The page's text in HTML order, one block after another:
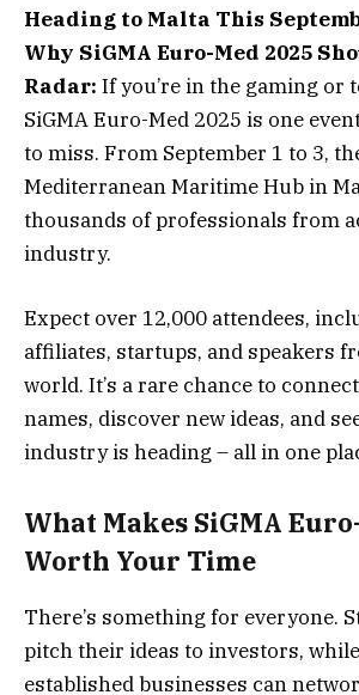
Heading to Malta This
Why SiGMA Euro-Med 2025
Radar: If you’re in the gaming or
SiGMA Euro-Med 2025 is one
to miss. From September 1 to 3,
Mediterranean Maritime Hub in
thousands of professionals from
industry.
Expect over 12,000 attendees,
affiliates, startups, and speakers
world. It’s a rare chance to
names, discover new ideas, and
industry is heading – all in one
What Makes SiGMA
Worth Your Time
There’s something for everyone.
pitch their ideas to investors,
established businesses can